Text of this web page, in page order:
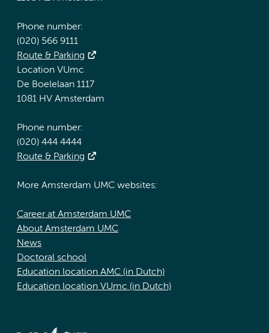
Phone number:
(020) 566 9111
Route & Parking
Location VUmc
De Boelelaan 1117
1081 HV Amsterdam
Phone number:
(020) 444 4444
Route & Parking
More Amsterdam UMC websites:
Career at Amsterdam UMC
About Amsterdam UMC
News
Doctoral school
Education location AMC (in Dutch)
Education location VUmc (in Dutch)